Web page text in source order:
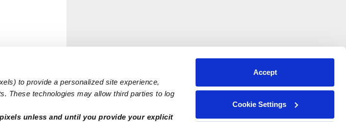
to provide a personalized site experience,
These technologies may allow third parties to log
unless and until you provide your explicit
Accept
Cookie Settings